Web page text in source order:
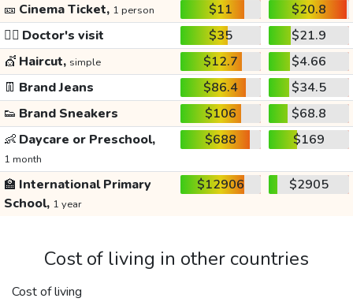
🎫 Cinema Ticket, 1 person $11
$20.8
👩‍⚕️ Doctor's visit $35
$21.9
💇 Haircut, simple $12.7
$4.66
👖 Brand Jeans $86.4
$34.5
👟 Brand Sneakers $106
$68.8
👶 Daycare or Preschool,
1 month
$688 $169
🏫 International Primary
School, 1 year
$12906 $2905
Cost of living in other countries
Cost of living